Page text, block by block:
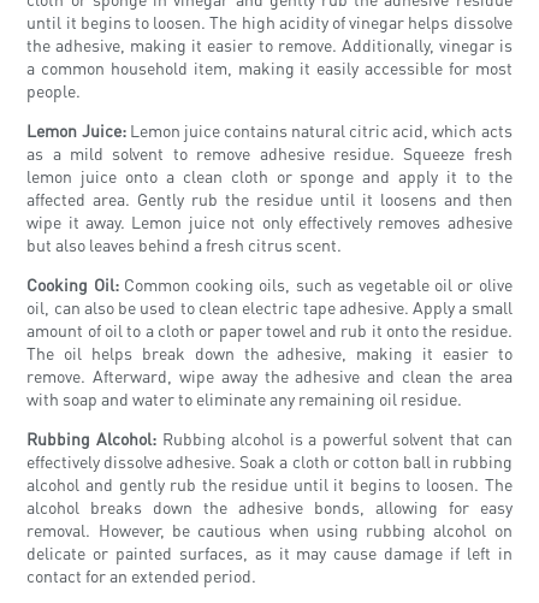
until it begins to loosen. The high acidity of vinegar helps dissolve
the adhesive, making it easier to remove. Additionally, vinegar is
a common household item, making it easily accessible for most
people.
Lemon Juice:Lemon juice contains natural citric acid, which acts
as a mild solvent to remove adhesive residue. Squeeze fresh
lemon juice onto a clean cloth or sponge and apply it to the
affected area. Gently rub the residue until it loosens and then
wipe it away. Lemon juice not only effectively removes adhesive
but also leaves behind a fresh citrus scent.
Cooking Oil:Common cooking oils, such as vegetable oil or olive
oil, can also be used to clean electric tape adhesive. Apply a small
amount of oil to a cloth or paper towel and rub it onto the residue.
The oil helps break down the adhesive, making it easier to
remove. Afterward, wipe away the adhesive and clean the area
with soap and water to eliminate any remaining oil residue.
Rubbing Alcohol:Rubbing alcohol is a powerful solvent that can
effectively dissolve adhesive. Soak a cloth or cotton ball in rubbing
alcohol and gently rub the residue until it begins to loosen. The
alcohol breaks down the adhesive bonds, allowing for easy
removal. However, be cautious when using rubbing alcohol on
delicate or painted surfaces, as it may cause damage if left in
contact for an extended period.